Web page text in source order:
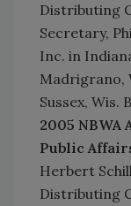
Distributing
Secretary,
Inc. in
Madrigrano,
Sussex, Wis.
2005 NBWA
Public
Herbert
Distributing